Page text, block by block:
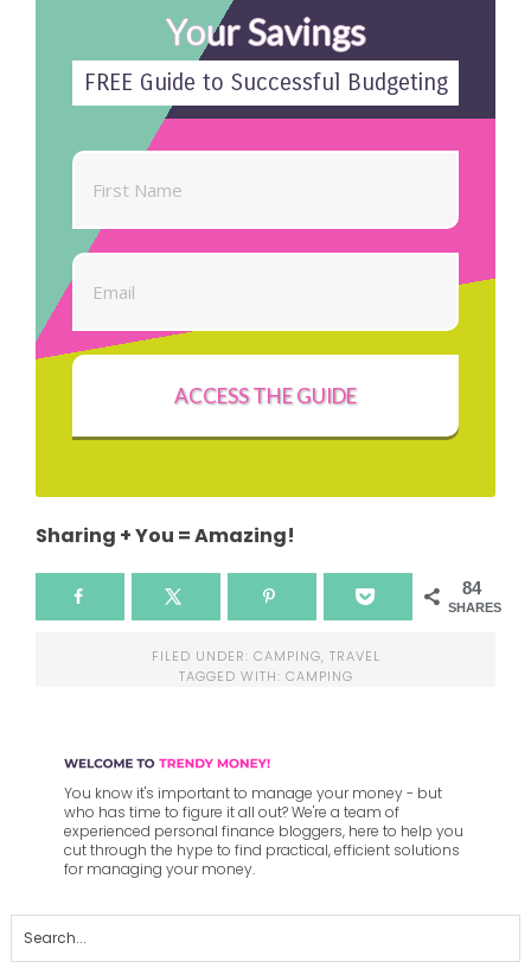
Your Savings
FREE Guide to Successful Budgeting
ACCESS THE GUIDE
Sharing + You = Amazing!
84
SHARES
FILED UNDER: CAMPING, TRAVEL
TAGGED WITH: CAMPING
You know it's important to manage your money - but
who has time to figure it all out? We're a team of
experienced personal finance bloggers, here to help you
cut through the hype to find practical, efficient solutions
for managing your money.